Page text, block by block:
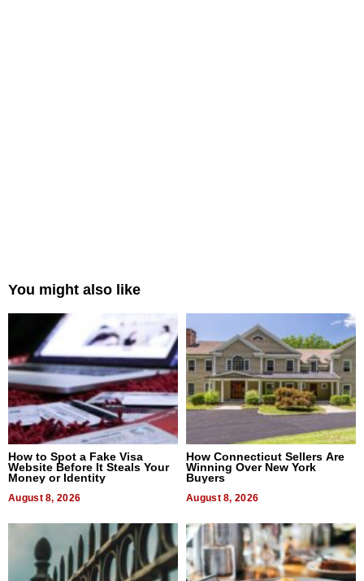
You might also like
How to Spot a Fake Visa
Website Before It Steals Your
Money or Identity
August 8, 2026
How Connecticut Sellers Are
Winning Over New York
Buyers
August 8, 2026